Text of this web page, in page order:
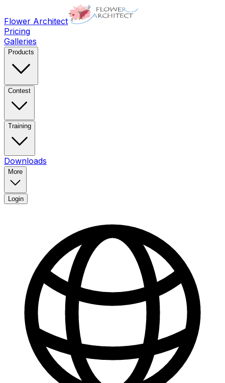
Flower Architect
Pricing
Galleries
Products
Contest
Training
Downloads
More
Login